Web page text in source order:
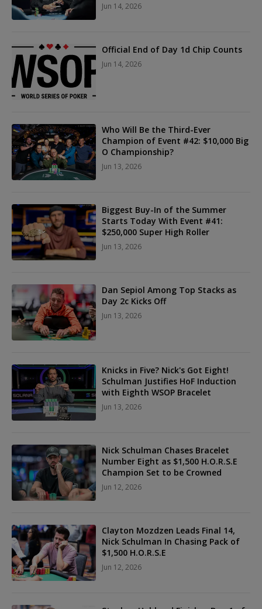
Jun 14, 2026
Official End of Day 1d Chip Counts
Jun 14, 2026
Who Will Be the Third-Ever
Champion of Event #42: $10,000 Big
O Championship?
Jun 13, 2026
Biggest Buy-In of the Summer
Starts Today With Event #41:
$250,000 Super High Roller
Jun 13, 2026
Dan Sepiol Among Top Stacks as
Day 2c Kicks Off
Jun 13, 2026
Knicks in Five? Nick's Got Eight!
Schulman Justifies HoF Induction
with Eighth WSOP Bracelet
Jun 13, 2026
Nick Schulman Chases Bracelet
Number Eight as $1,500 H.O.R.S.E
Champion Set to be Crowned
Jun 12, 2026
Clayton Mozdzen Leads Final 14,
Nick Schulman In Chasing Pack of
$1,500 H.O.R.S.E
Jun 12, 2026